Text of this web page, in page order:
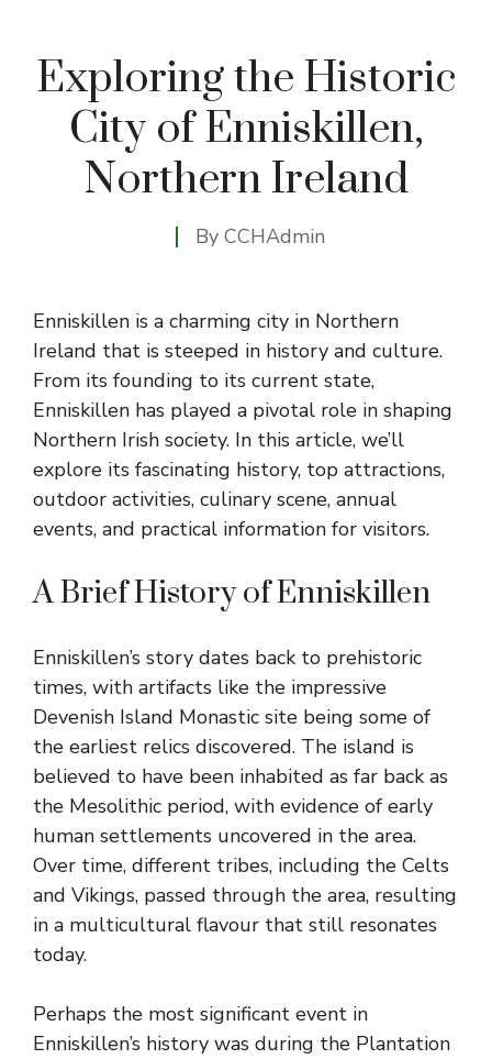
Exploring the Historic
City of Enniskillen,
Northern Ireland
By CCHAdmin
Enniskillen is a charming city in Northern
Ireland that is steeped in history and culture.
From its founding to its current state,
Enniskillen has played a pivotal role in shaping
Northern Irish society. In this article, we’ll
explore its fascinating history, top attractions,
outdoor activities, culinary scene, annual
events, and practical information for visitors.
A Brief History of Enniskillen
Enniskillen’s story dates back to prehistoric
times, with artifacts like the impressive
Devenish Island Monastic site being some of
the earliest relics discovered. The island is
believed to have been inhabited as far back as
the Mesolithic period, with evidence of early
human settlements uncovered in the area.
Over time, different tribes, including the Celts
and Vikings, passed through the area, resulting
in a multicultural flavour that still resonates
today.
Perhaps the most significant event in
Enniskillen’s history was during the Plantation